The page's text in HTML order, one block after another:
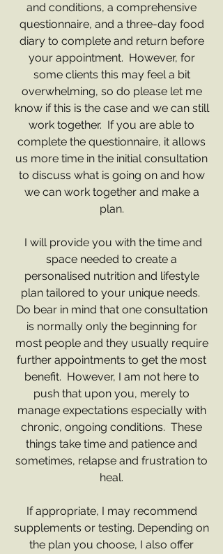
and conditions, a comprehensive
questionnaire, and a three-day food
diary to complete and return before
your appointment. However, for
some clients this may feel a bit
overwhelming, so do please let me
know if this is the case and we can still
work together. If you are able to
complete the questionnaire, it allows
us more time in the initial consultation
to discuss what is going on and how
we can work together and make a
plan.
I will provide you with the time and
space needed to create a
personalised nutrition and lifestyle
plan tailored to your unique needs.
Do bear in mind that one consultation
is normally only the beginning for
most people and they usually require
further appointments to get the most
benefit. However, I am not here to
push that upon you, merely to
manage expectations especially with
chronic, ongoing conditions. These
things take time and patience and
sometimes, relapse and frustration to
heal.
If appropriate, I may recommend
supplements or testing. Depending on
the plan you choose, I also offer